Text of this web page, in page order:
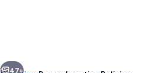
Next
47+